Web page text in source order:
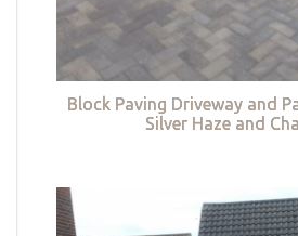
Block Paving Driveway and
Silver Haze and